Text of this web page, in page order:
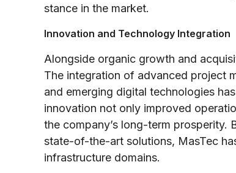
stance in the market.
Innovation and Technology Integration
Alongside organic growth and
The integration of advanced project
and emerging digital technologies
innovation not only improved
the company’s long-term prosperity.
state-of-the-art solutions, MasTec
infrastructure domains.